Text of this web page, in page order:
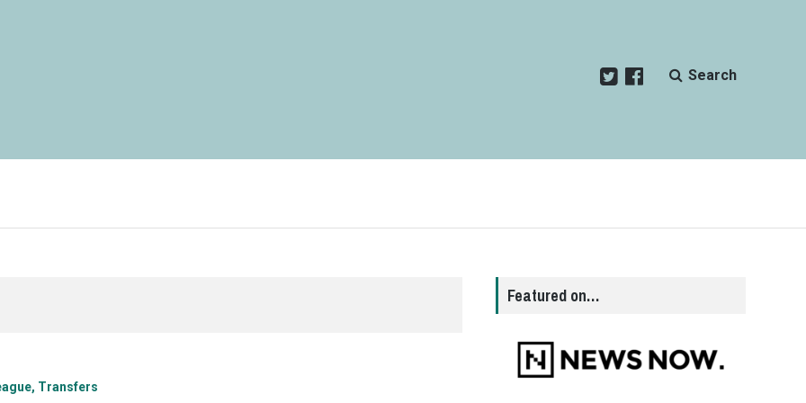
Search
Transfers
Featured on…